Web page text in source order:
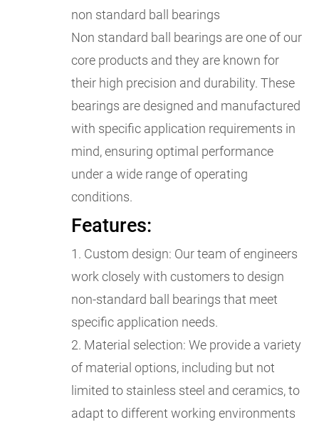
non standard ball bearings
Non standard ball bearings are one of our
core products and they are known for
their high precision and durability. These
bearings are designed and manufactured
with specific application requirements in
mind, ensuring optimal performance
under a wide range of operating
conditions.
Features:
1. Custom design: Our team of engineers
work closely with customers to design
non-standard ball bearings that meet
specific application needs.
2. Material selection: We provide a variety
of material options, including but not
limited to stainless steel and ceramics, to
adapt to different working environments